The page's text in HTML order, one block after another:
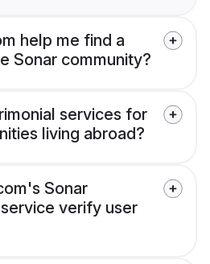
help me find a
Sonar community?
services for
living abroad?
Sonar
verify user